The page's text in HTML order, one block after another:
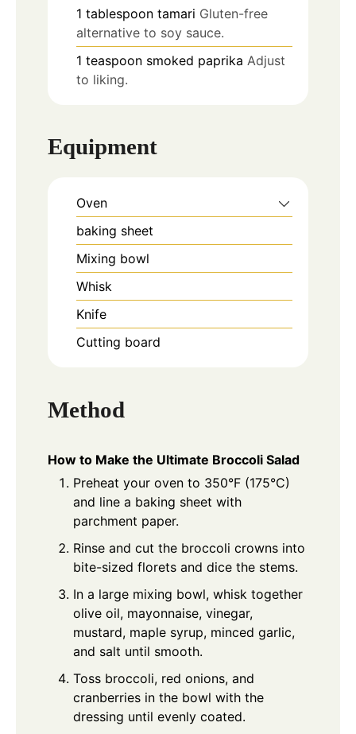
1 tablespoon tamari Gluten-free
alternative to soy sauce.
1 teaspoon smoked paprika Adjust
to liking.
Equipment
Oven
baking sheet
Mixing bowl
Whisk
Knife
Cutting board
Method
How to Make the Ultimate Broccoli Salad
Preheat your oven to 350°F (175°C)
and line a baking sheet with
parchment paper.
Rinse and cut the broccoli crowns into
bite-sized florets and dice the stems.
In a large mixing bowl, whisk together
olive oil, mayonnaise, vinegar,
mustard, maple syrup, minced garlic,
and salt until smooth.
Toss broccoli, red onions, and
cranberries in the bowl with the
dressing until evenly coated.